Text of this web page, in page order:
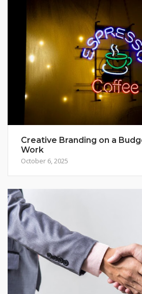
Creative Branding on a
Work
October 6, 2025